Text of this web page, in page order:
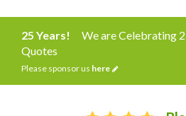
25 Years!
We are Celebrating
Quotes
Please sponsor us here